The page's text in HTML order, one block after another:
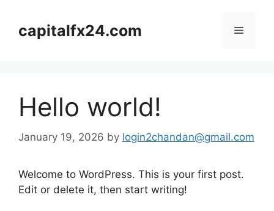
contentcapitalfx24.com Menu
Hello world!
January 19, 2026 by login2chandan@gmail.com
Welcome to WordPress. This is your first post.
Edit or delete it, then start writing!